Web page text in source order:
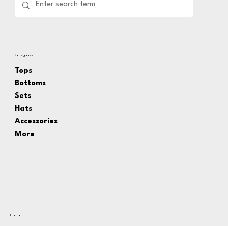
Categories
Tops
Bottoms
Sets
Hats
Accessories
More
Contact